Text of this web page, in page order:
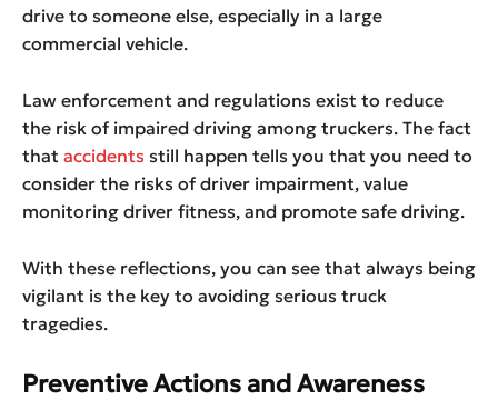
drive to someone else, especially in a large
commercial vehicle.
Law enforcement and regulations exist to reduce
the risk of impaired driving among truckers. The fact
that accidents still happen tells you that you need to
consider the risks of driver impairment, value
monitoring driver fitness, and promote safe driving.
With these reflections, you can see that always being
vigilant is the key to avoiding serious truck
tragedies.
Preventive Actions and Awareness